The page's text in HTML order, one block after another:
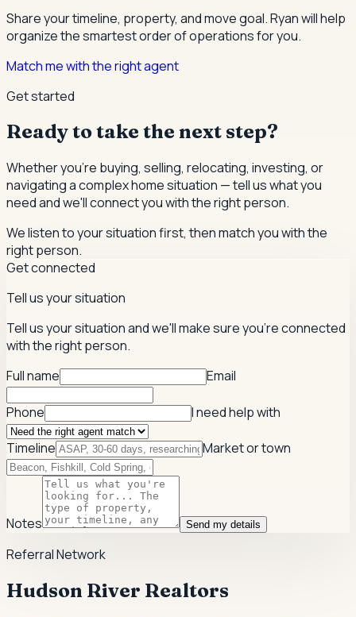
Share your timeline, property, and move goal. Ryan will help
organize the smartest order of operations for you.
Match me with the right agent
Get started
Ready to take the next step?
Whether you're buying, selling, relocating, investing, or
navigating a complex home situation — tell us what you
need and we'll connect you with the right person.
We listen to your situation first, then match you with the
right person.
Get connected
Tell us your situation
Tell us your situation and we'll make sure you're connected
with the right person.
Full name
Email
Phone I need help with
Timeline Market or town
Notes Send my details
Referral Network
Hudson River Realtors